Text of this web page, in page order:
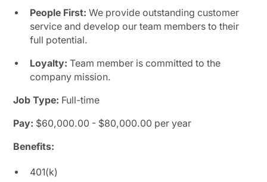
People First: We provide outstanding customer
service and develop our team members to their
full potential.
Loyalty:Team member is committed to the
company mission.
Job Type: Full-time
Pay: $60,000.00 - $80,000.00 per year
Benefits:
401(k)